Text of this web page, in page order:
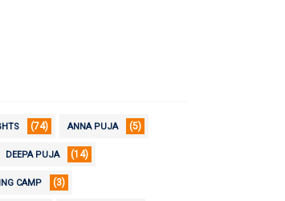
(74) ANNA PUJA (5)
DEEPA PUJA (14)
CAMP (3)